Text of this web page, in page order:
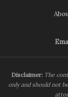
Disclaimer: The
only and should not